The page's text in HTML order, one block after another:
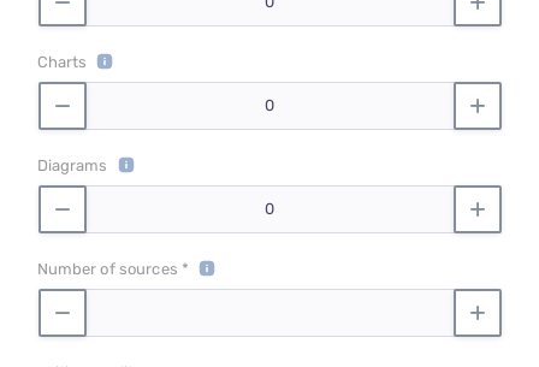
Charts
Diagrams
Number of sources *